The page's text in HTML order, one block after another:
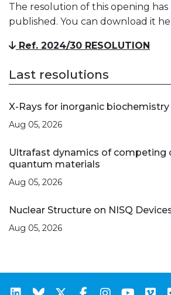
The resolution of this opening
published. You can download it
Ref. 2024/30 RESOLUTION
Last resolutions
X-Rays for inorganic
Aug 05, 2026
Ultrafast dynamics of competing
quantum materials
Aug 05, 2026
Nuclear Structure on NISQ
Aug 05, 2026